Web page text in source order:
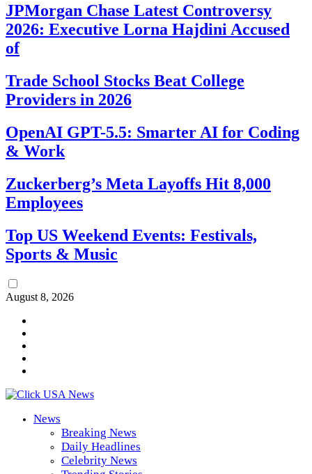
JPMorgan Chase Latest Controversy
2026: Executive Lorna Hajdini Accused
of
Trade School Stocks Beat College
Providers in 2026
OpenAI GPT-5.5: Smarter AI for Coding
& Work
Zuckerberg’s Meta Layoffs Hit 8,000
Employees
Top US Weekend Events: Festivals,
Sports & Music
August 8, 2026
News
Breaking News
Daily Headlines
Celebrity News